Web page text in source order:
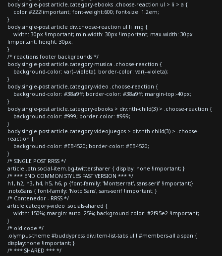
body.single-post article.category-ebooks .choose-reaction ul > li > a {
color:#222!important; font-weight:600; font-size: 1.2em;
}
body.single-post article div.choose-reaction ul li img {
width: 30px !important; min-width: 30px !important; max-width: 30px
!important; height: 30px;
}
/* reactions footer backgrounds */
body.single-post article.category-musica .choose-reaction {
background-color: var(--violeta); border-color: var(--violeta);
}
body.single-post article.category-video .choose-reaction {
background-color: #38a9ff; border-color: #38a9ff; margin-top:-40px;
}
body.single-post article.category-ebooks > div:nth-child(3) > .choose-reaction {
background-color: #999; border-color: #999;
}
body.single-post article.category-videojuegos > div:nth-child(3) > .choose-
reaction {
background-color: #EB4520; border-color: #EB4520;
}
/* SINGLE POST RRSS */
article .btn.social-item.bg-twitter.sharer { display: none !important; }
/* *** END COMMON STYLES FAST VERSION *** */
h1, h2, h3, h4, h5, h6, p {font-family: 'Montserrat', sans-serif !important;}
.notoSans { font-family: 'Noto Sans', sans-serif !important; }
/* Contenedor - RRSS */
article.category-video .socials-shared {
width: 150%; margin: auto -25%; background-color: #2f95e2 !important;
}
/* old code */
.olympus-theme #buddypress div.item-list-tabs ul li#members-all a span {
display:none !important; }
/* *** SHARED *** */